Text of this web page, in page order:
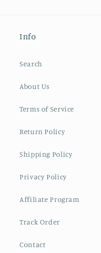
Info
Search
About Us
Terms of Service
Return Policy
Shipping Policy
Privacy Policy
Affiliate Program
Track Order
Contact